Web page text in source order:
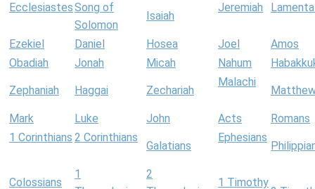
EcclesiastesSong of
Solomon
Isaiah
Jeremiah
Ezekiel Daniel Hosea Joel
Amos
Obadiah
Jonah Micah Nahum
Zephaniah Haggai Zechariah
Malachi
Mark Luke John Acts
Romans
1 Corinthians 2 Corinthians
Galatians
Ephesians
Colossians
1
2
1 Timothy